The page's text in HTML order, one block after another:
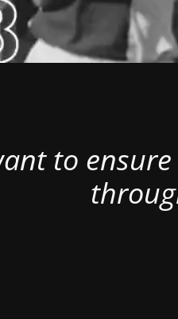
to